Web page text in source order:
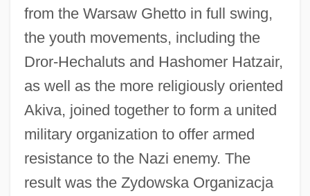
from the Warsaw Ghetto in full swing,
the youth movements, including the
Dror-Hechaluts and Hashomer Hatzair,
as well as the more religiously oriented
Akiva, joined together to form a united
military organization to offer armed
resistance to the Nazi enemy. The
result was the Zydowska Organizacja